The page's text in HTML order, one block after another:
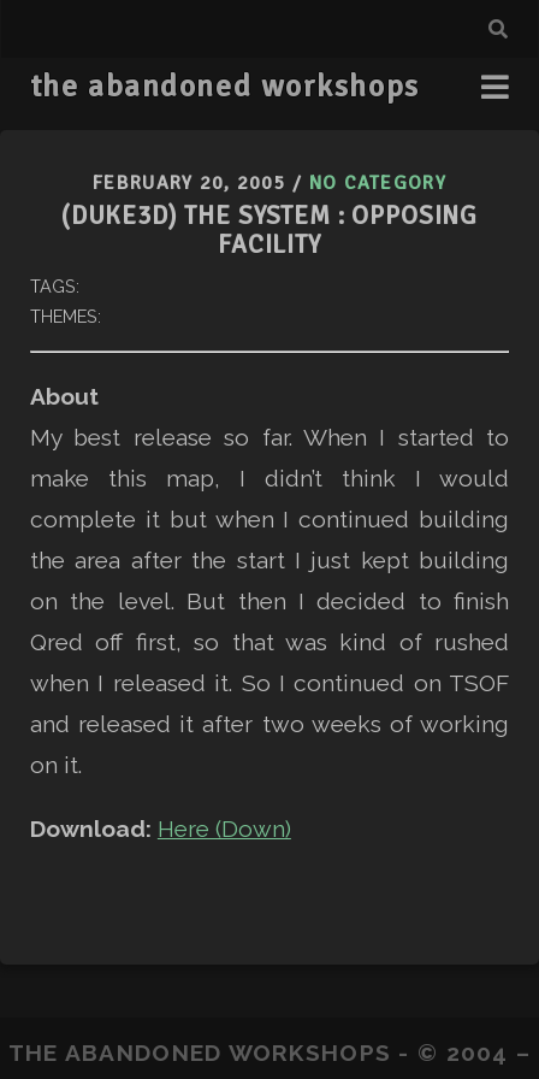
the abandoned workshops
FEBRUARY 20, 2005 / NO CATEGORY
(DUKE3D) THE SYSTEM : OPPOSING
FACILITY
TAGS:
THEMES:
About
My best release so far. When I started to
make this map, I didn’t think I would
complete it but when I continued building
the area after the start I just kept building
on the level. But then I decided to finish
Qred off first, so that was kind of rushed
when I released it. So I continued on TSOF
and released it after two weeks of working
on it.
Download: Here (Down)
THE ABANDONED WORKSHOPS - © 2004 –